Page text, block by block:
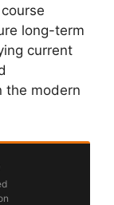
long-term
current
the modern